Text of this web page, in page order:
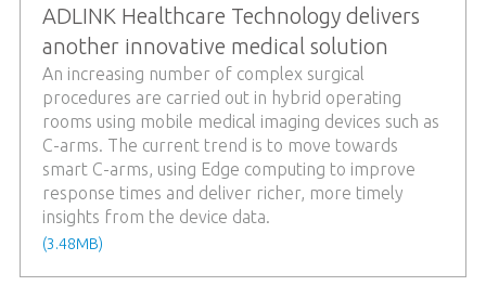
ADLINK Healthcare Technology delivers
another innovative medical solution
An increasing number of complex surgical
procedures are carried out in hybrid operating
rooms using mobile medical imaging devices such as
C-arms. The current trend is to move towards
smart C-arms, using Edge computing to improve
response times and deliver richer, more timely
insights from the device data.
(3.48MB)